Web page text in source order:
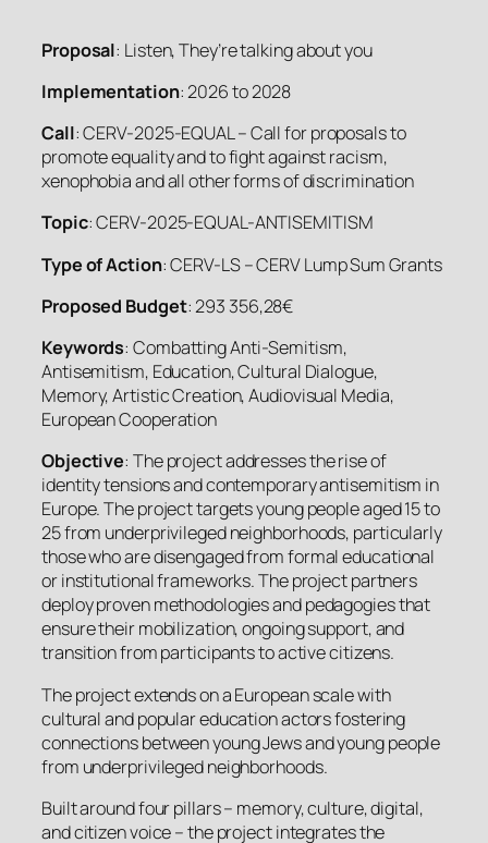
Proposal: Listen, They’re talking about you
Implementation: 2026 to 2028
Call: CERV-2025-EQUAL – Call for proposals to
promote equality and to fight against racism,
xenophobia and all other forms of discrimination
Topic: CERV-2025-EQUAL-ANTISEMITISM
Type of Action: CERV-LS – CERV Lump Sum Grants
Proposed Budget: 293 356,28€
Keywords: Combatting Anti-Semitism,
Antisemitism, Education, Cultural Dialogue,
Memory, Artistic Creation, Audiovisual Media,
European Cooperation
Objective: The project addresses the rise of
identity tensions and contemporary antisemitism in
Europe. The project targets young people aged 15 to
25 from underprivileged neighborhoods, particularly
those who are disengaged from formal educational
or institutional frameworks. The project partners
deploy proven methodologies and pedagogies that
ensure their mobilization, ongoing support, and
transition from participants to active citizens.
The project extends on a European scale with
cultural and popular education actors fostering
connections between young Jews and young people
from underprivileged neighborhoods.
Built around four pillars – memory, culture, digital,
and citizen voice – the project integrates the